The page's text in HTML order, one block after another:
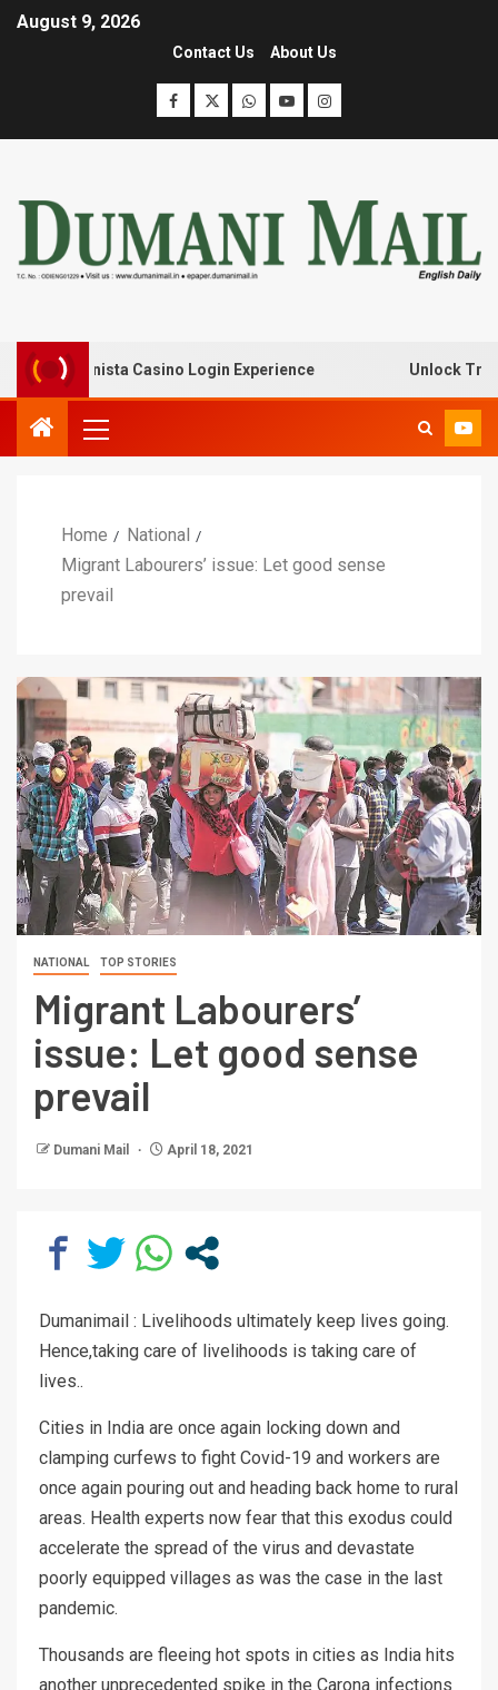
August 9, 2026
Contact Us About Us
Lanista Casino Login Experience Unlock Treasure
Home
National
Migrant Labourers’ issue: Let good sense
prevail
NATIONAL TOP STORIES
Migrant Labourers’
issue: Let good sense
prevail
Dumani Mail April 18, 2021
Dumanimail : Livelihoods ultimately keep lives going.
Hence,taking care of livelihoods is taking care of
lives..
Cities in India are once again locking down and
clamping curfews to fight Covid-19 and workers are
once again pouring out and heading back home to rural
areas. Health experts now fear that this exodus could
accelerate the spread of the virus and devastate
poorly equipped villages as was the case in the last
pandemic.
Thousands are fleeing hot spots in cities as India hits
another unprecedented spike in the Carona infections